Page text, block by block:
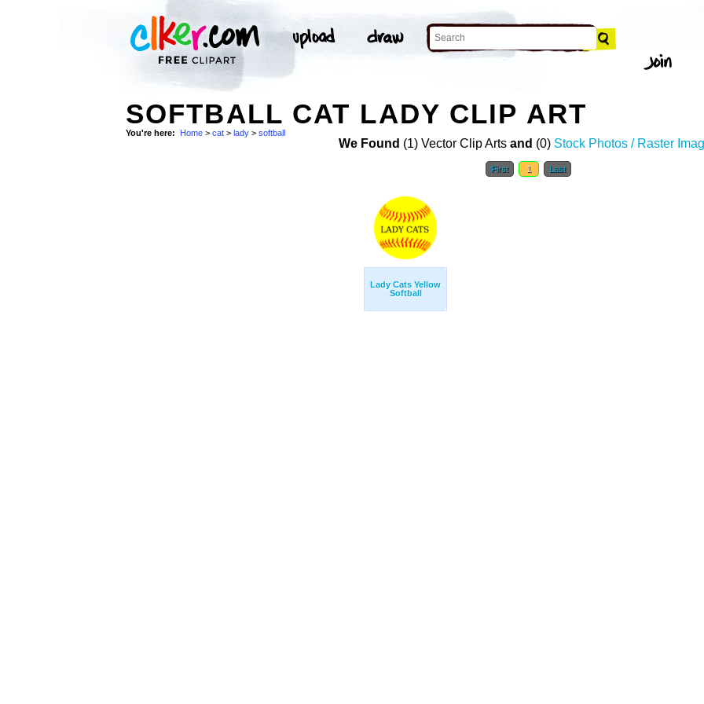
SOFTBALL CAT LADY CLIP ART
You're here: Home > cat > lady > softball
We Found (1) Vector Clip Arts and (0) Stock Photos / Raster
First 1 Last
Lady Cats Yellow
Softball